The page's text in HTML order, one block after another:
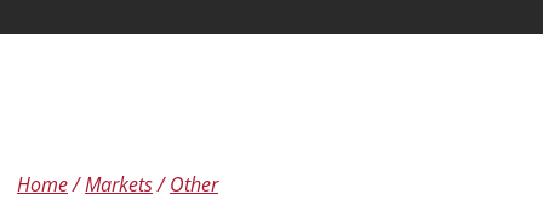
Home Markets Other